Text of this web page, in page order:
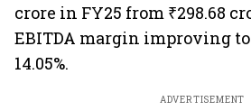
crore in FY25 from ₹298.68
EBITDA margin improving to
14.05%.
ADVERTISEMENT